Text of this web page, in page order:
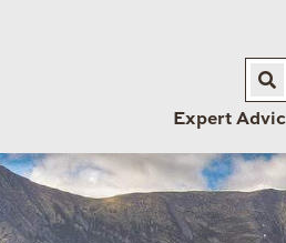
Expert